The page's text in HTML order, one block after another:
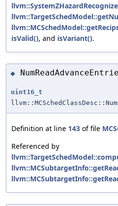
isValid(), and isVariant().
◆
uint16_t
Definition at line 143 of file
Referenced by